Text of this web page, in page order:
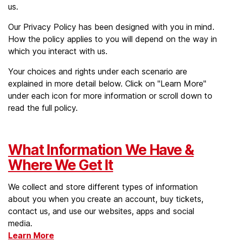
us.
Our Privacy Policy has been designed with you in mind.
How the policy applies to you will depend on the way in
which you interact with us.
Your choices and rights under each scenario are
explained in more detail below. Click on "Learn More"
under each icon for more information or scroll down to
read the full policy.
What Information We Have &
Where We Get It
We collect and store different types of information
about you when you create an account, buy tickets,
contact us, and use our websites, apps and social
media.
Learn More